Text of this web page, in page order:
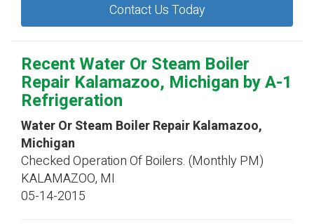
Contact Us Today
Recent Water Or Steam Boiler
Repair Kalamazoo, Michigan byA-1
Refrigeration
Water Or Steam Boiler Repair Kalamazoo,
Michigan
Checked Operation Of Boilers. (Monthly PM)
KALAMAZOO, MI
05-14-2015